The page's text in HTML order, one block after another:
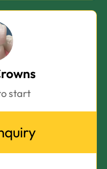
start